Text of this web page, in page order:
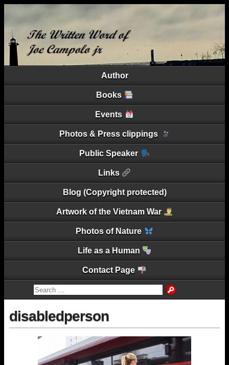
Author
Books
Events
Photos & Press clippings
Public Speaker
Links
Blog (Copyright protected)
Artwork of the Vietnam War
Photos of Nature
Life as a Human
Contact Page
disabledperson